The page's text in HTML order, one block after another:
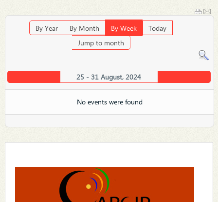
By Year By Month By Week
Today
Jump to month
25 - 31 August, 2024
No events were found